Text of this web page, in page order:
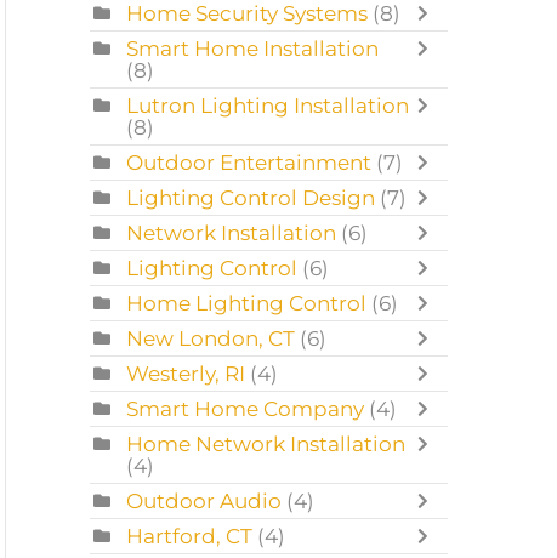
Home Security Systems (8)
Smart Home Installation
(8)
Lutron Lighting Installation
(8)
Outdoor Entertainment (7)
Lighting Control Design (7)
Network Installation (6)
Lighting Control (6)
Home Lighting Control (6)
New London, CT (6)
Westerly, RI (4)
Smart Home Company (4)
Home Network Installation
(4)
Outdoor Audio (4)
Hartford, CT (4)